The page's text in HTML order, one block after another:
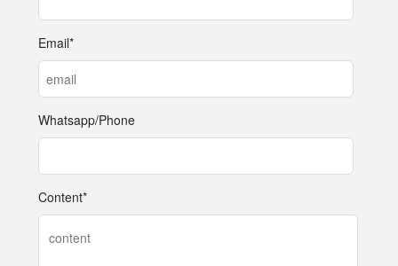
Email*
Whatsapp/Phone
Content*